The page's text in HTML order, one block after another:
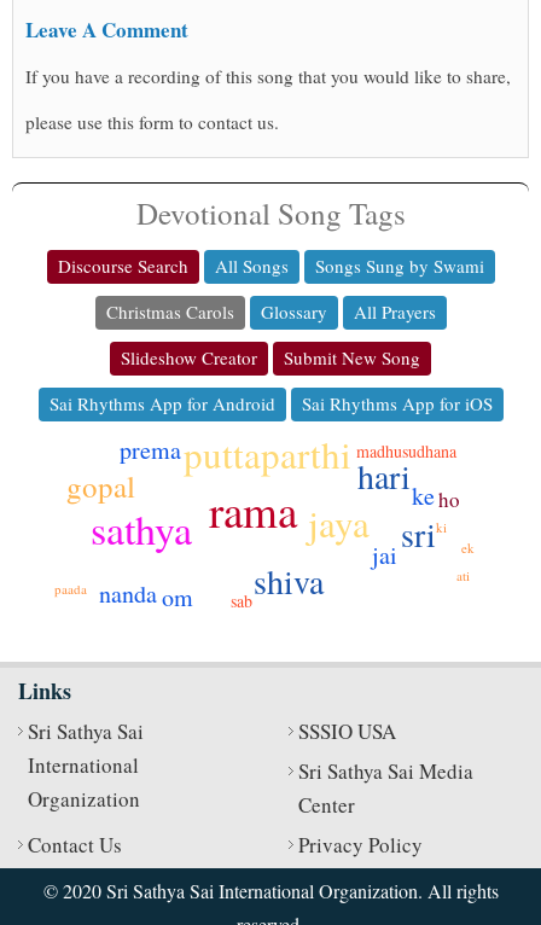
Leave A Comment
If you have a recording of this song that you would like to share,
please use this form to contact us.
Devotional Song Tags
Discourse Search All Songs
Songs Sung by Swami
Christmas Carols
Glossary
All Prayers
Slideshow Creator
Submit New Song
Sai Rhythms App for Android
Sai Rhythms App for iOS
rama
sathya
puttaparthi
jaya
sri
shiva
hari
gopal
om
jai
ke
prema
nanda
ho
madhusudhana
sab
ek
paada
ati
ki
Links
Sri Sathya Sai
International
Organization
SSSIO USA
Sri Sathya Sai Media
Center
Contact Us
Privacy Policy
© 2020 Sri Sathya Sai International Organization. All rights